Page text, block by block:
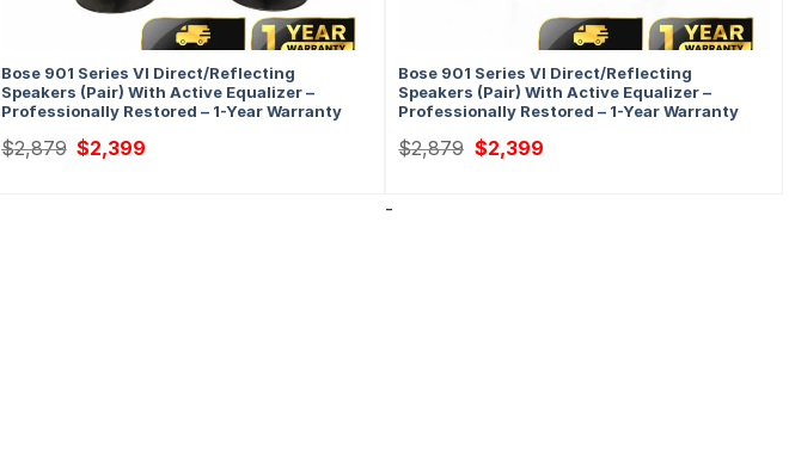
Bose 901 Series VI Direct/Reflecting
Speakers (Pair) With Active Equalizer –
Professionally Restored – 1-Year Warranty
$2,879 Original
price
$2,399Current
Bose 901 Series VI Direct/Reflecting
Speakers (Pair) With Active Equalizer –
Professionally Restored – 1-Year Warranty
$2,879 Original
price
$2,399Current
-